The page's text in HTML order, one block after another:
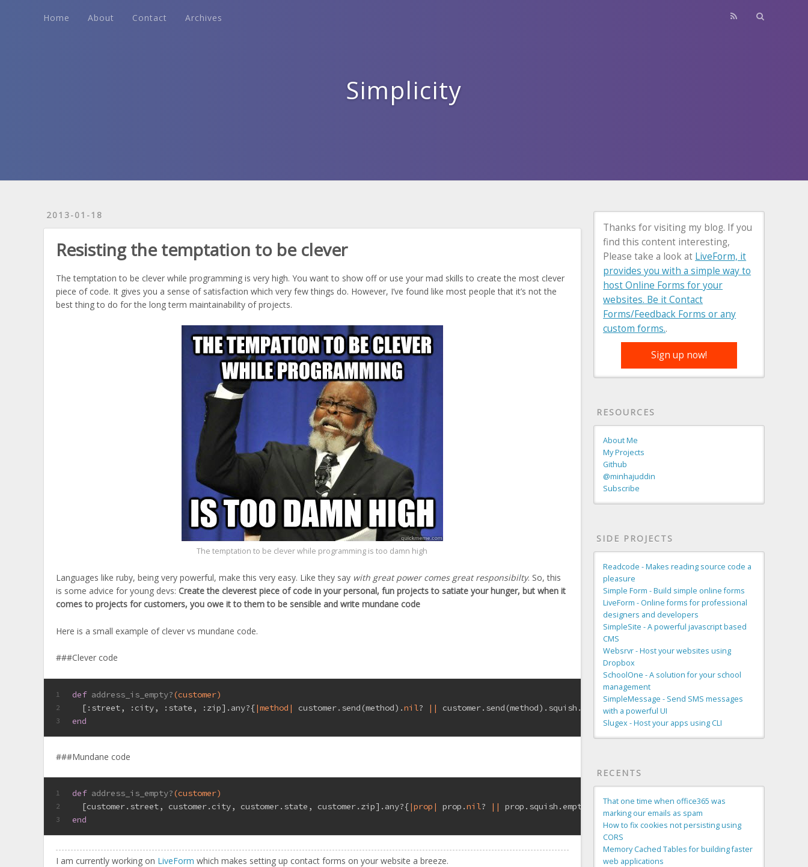
Simplicity
Home About Contact Archives
2013-01-18
Resisting the temptation to be clever
The temptation to be clever while programming is very high. You want to show off or use your mad skills to create the most clever
piece of code. It gives you a sense of satisfaction which very few things do. However, I’ve found like most people that it’s not the
best thing to do for the long term maintainability of projects.
The temptation to be clever while programming is too damn high
Languages like ruby, being very powerful, make this very easy. Like they say with great power comes great responsibilty. So, this
is some advice for young devs:Create the cleverest piece of code in your personal, fun projects to satiate your hunger, but when it
comes to projects for customers, you owe it to them to be sensible and write mundane code
Here is a small example of clever vs mundane code.
###Clever code
1
2
3
def address_is_empty?(customer)
  [
:street, :city, :state , :zip].any?{|method| customer.send(method).nil? ||
customer.send(method).squish.empty? }
end
###Mundane code
1
2
3
def address_is_empty?(customer)
  [customer.street, customer.city, customer.state, customer.zip].any?{
|prop| prop.nil? ||
prop.squish.empty? }
end
I am currently working on LiveForm which makes setting up contact forms on your website a breeze.
Thanks for visiting my blog. If you
find this content interesting,
Please take a look at LiveForm, it
provides you with a simple way to
host Online Forms for your
websites. Be it Contact
Forms/Feedback Forms or any
custom forms..
Sign up now!
RESOURCES
About Me
My Projects
Github
@minhajuddin
Subscribe
SIDE PROJECTS
Readcode - Makes reading source code a
pleasure
Simple Form - Build simple online forms
LiveForm - Online forms for professional
designers and developers
SimpleSite - A powerful javascript based
CMS
Websrvr - Host your websites using
Dropbox
SchoolOne - A solution for your school
management
SimpleMessage - Send SMS messages
with a powerful UI
Slugex - Host your apps using CLI
RECENTS
That one time when office365 was
marking our emails as spam
How to fix cookies not persisting using
CORS
Memory Cached Tables for building faster
web applications